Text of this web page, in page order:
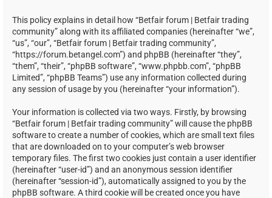
This policy explains in detail how “Betfair forum | Betfair trading
community” along with its affiliated companies (hereinafter “we”,
“us”, “our”, “Betfair forum | Betfair trading community”,
“https://forum.betangel.com”) and phpBB (hereinafter “they”,
“them”, “their”, “phpBB software”, “www.phpbb.com”, “phpBB
Limited”, “phpBB Teams”) use any information collected during
any session of usage by you (hereinafter “your information”).
Your information is collected via two ways. Firstly, by browsing
“Betfair forum | Betfair trading community” will cause the phpBB
software to create a number of cookies, which are small text files
that are downloaded on to your computer’s web browser
temporary files. The first two cookies just contain a user identifier
(hereinafter “user-id”) and an anonymous session identifier
(hereinafter “session-id”), automatically assigned to you by the
phpBB software. A third cookie will be created once you have